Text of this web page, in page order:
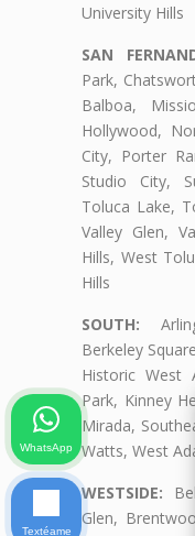
University Hills
SAN
Park,
Balboa,
Hollywood,
City, Porter
Studio City,
Toluca Lake,
Valley Glen,
Hills, West
Hills
SOUTH:
Berkeley
Historic West
Park, Kinney
Mirada,
Watts, West
WESTSIDE:
Glen,
WhatsApp
Textéame